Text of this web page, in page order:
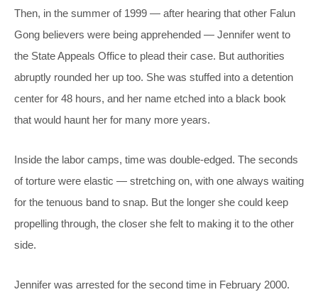
Then, in the summer of 1999 — after hearing that other Falun
Gong believers were being apprehended — Jennifer went to
the State Appeals Office to plead their case. But authorities
abruptly rounded her up too. She was stuffed into a detention
center for 48 hours, and her name etched into a black book
that would haunt her for many more years.
Inside the labor camps, time was double-edged. The seconds
of torture were elastic — stretching on, with one always waiting
for the tenuous band to snap. But the longer she could keep
propelling through, the closer she felt to making it to the other
side.
Jennifer was arrested for the second time in February 2000.